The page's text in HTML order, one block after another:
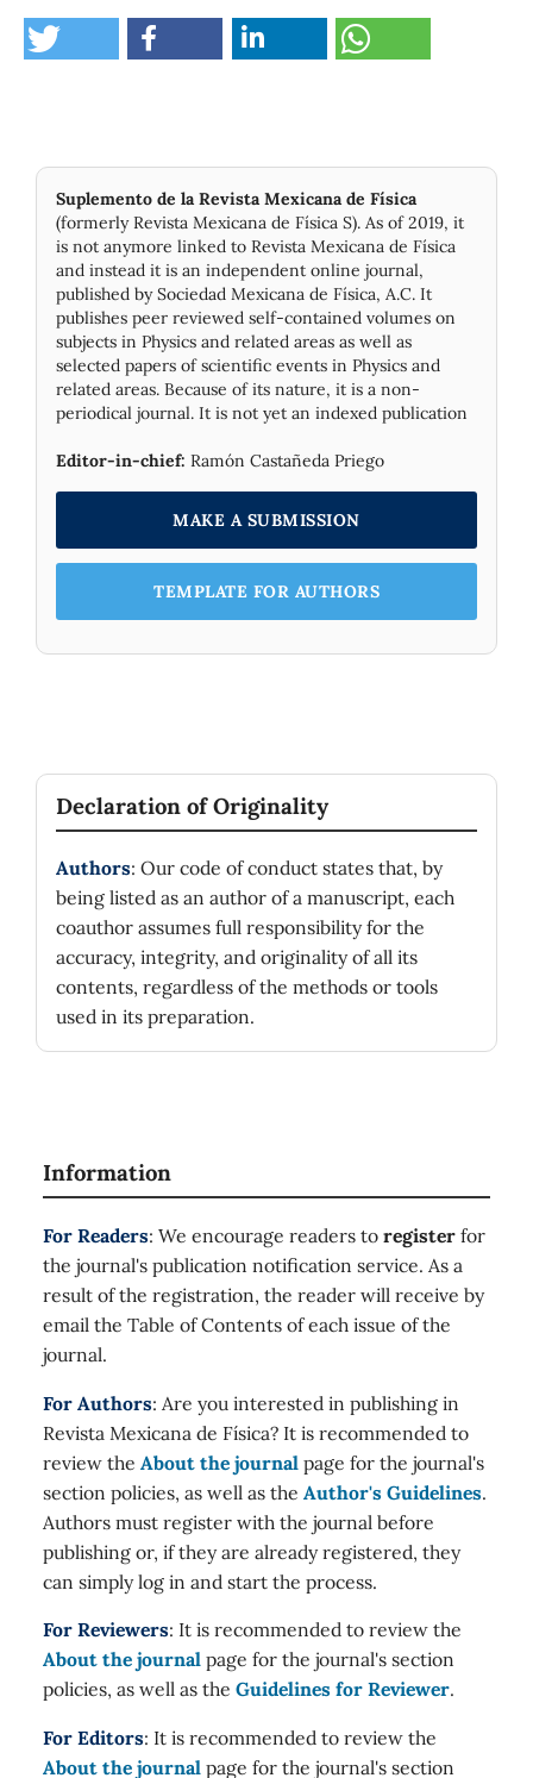
Suplemento de la Revista Mexicana de Física
(formerly Revista Mexicana de Física S). As of 2019, it
is not anymore linked to Revista Mexicana de Física
and instead it is an independent online journal,
published by Socie­dad Mexicana de Física, A.C. It
publishes peer reviewed self-contained volumes on
subjects in Physics and related areas as well as
selected papers of scientific events in Physics and
related areas. Because of its nature, it is a non-
periodical journal. It is not yet an indexed publication
Editor-in-chief: Ramón Castañeda Priego
MAKE A SUBMISSION
TEMPLATE FOR AUTHORS
Declaration of Originality
Authors: Our code of conduct states that, by
being listed as an author of a manuscript, each
coauthor assumes full responsibility for the
accuracy, integrity, and originality of all its
contents, regardless of the methods or tools
used in its preparation.
Information
For Readers: We encourage readers to register for
the journal's publication notification service. As a
result of the registration, the reader will receive by
email the Table of Contents of each issue of the
journal.
For Authors: Are you interested in publishing in
Revista Mexicana de Física? It is recommended to
review the About the journal page for the journal's
section policies, as well as the Author's Guidelines.
Authors must register with the journal before
publishing or, if they are already registered, they
can simply log in and start the process.
For Reviewers: It is recommended to review the
About the journal page for the journal's section
policies, as well as the Guidelines for Reviewer.
For Editors: It is recommended to review the
About the journal page for the journal's section